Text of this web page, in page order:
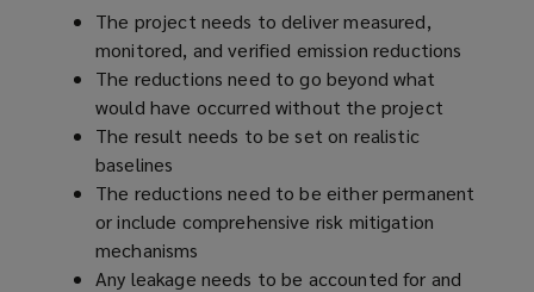
i
The project needs to deliver measured,
monitored, and verified emission reductions
The reductions need to go beyond what
would have occurred without the project
The result needs to be set on realistic
baselines
The reductions need to be either permanent
or include comprehensive risk mitigation
mechanisms
Any leakage needs to be accounted for and